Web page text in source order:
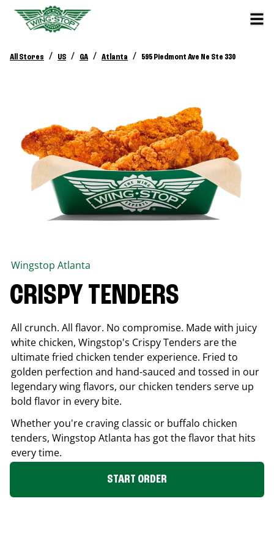
All Stores / US / GA / Atlanta / 595 Piedmont Ave Ne Ste 330
Wingstop Atlanta
CRISPY TENDERS
All crunch. All flavor. No compromise. Made with juicy
white chicken, Wingstop's Crispy Tenders are the
ultimate fried chicken tender experience. Fried to
golden perfection and hand-sauced and tossed in our
legendary wing flavors, our chicken tenders serve up
bold flavor in every bite.
Whether you're craving classic or buffalo chicken
tenders, Wingstop Atlanta has got the flavor that hits
every time.
START ORDER